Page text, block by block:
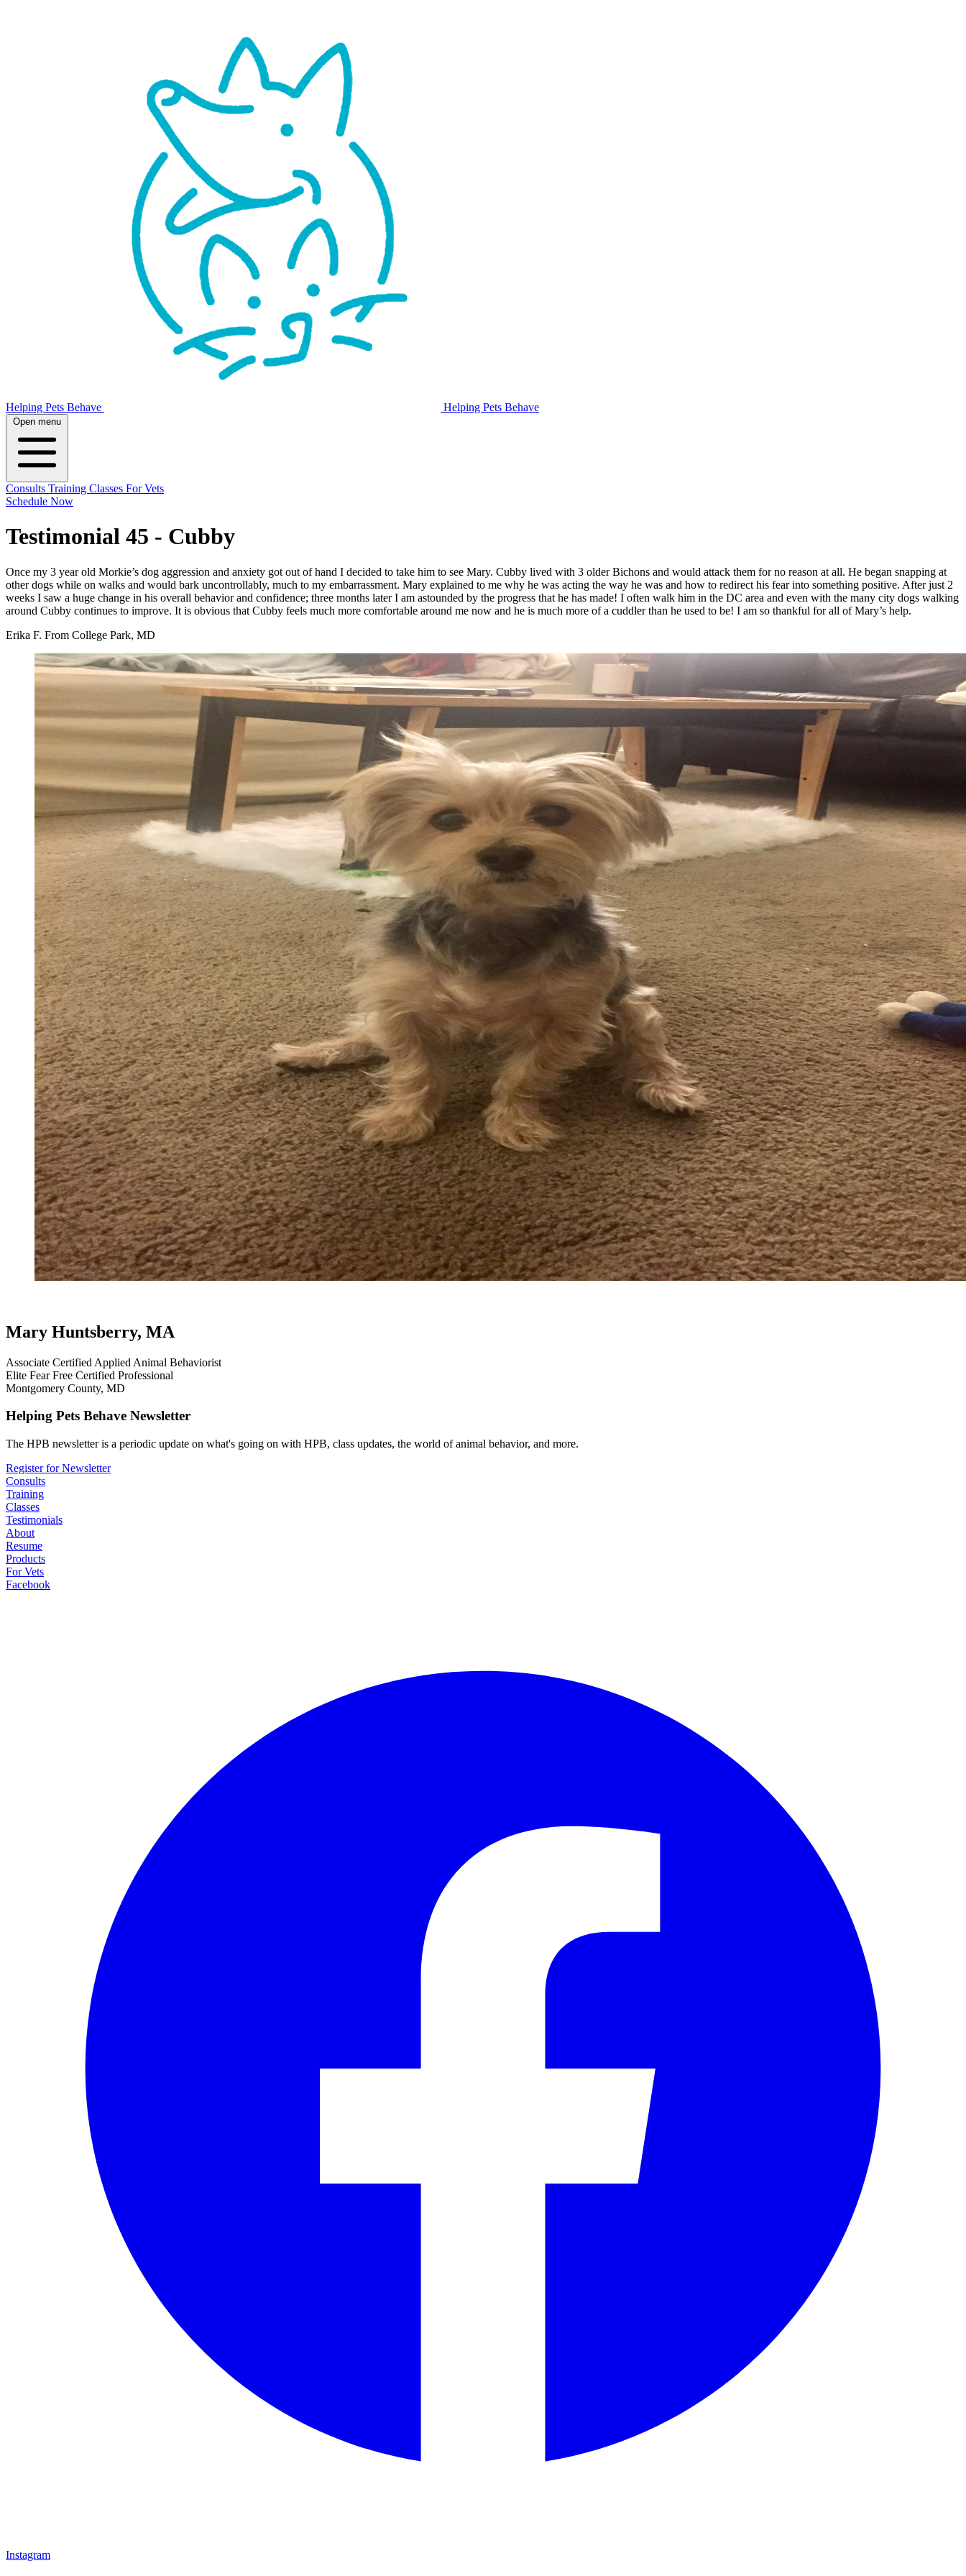
Helping Pets Behave Helping Pets Behave
Open menu
Consults Training Classes For Vets
Schedule Now
Testimonial 45 - Cubby
Once my 3 year old Morkie’s dog aggression and anxiety got out of hand I decided to take him to see Mary. Cubby lived with 3 older Bichons and would attack them for no reason at all. He began snapping at
other dogs while on walks and would bark uncontrollably, much to my embarrassment. Mary explained to me why he was acting the way he was and how to redirect his fear into something positive. After just 2
weeks I saw a huge change in his overall behavior and confidence; three months later I am astounded by the progress that he has made! I often walk him in the DC area and even with the many city dogs walking
around Cubby continues to improve. It is obvious that Cubby feels much more comfortable around me now and he is much more of a cuddler than he used to be! I am so thankful for all of Mary’s help.
Erika F. From College Park, MD
Mary Huntsberry, MA
Associate Certified Applied Animal Behaviorist
Elite Fear Free Certified Professional
Montgomery County, MD
Helping Pets Behave Newsletter
The HPB newsletter is a periodic update on what's going on with HPB, class updates, the world of animal behavior, and more.
Register for Newsletter
Consults
Training
Classes
Testimonials
About
Resume
Products
For Vets
Facebook
Instagram